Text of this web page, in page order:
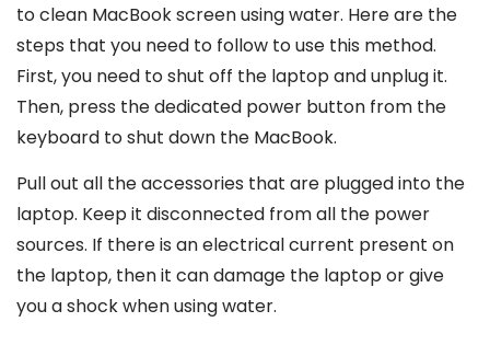
to clean MacBookscreen using water. Here are the
steps that you need to follow to use this method.
First, you need to shut off the laptop and unplug it.
Then, press the dedicated power button from the
keyboard to shut down the MacBook.
Pull out all the accessories that are plugged into the
laptop. Keep it disconnected from all the power
sources. If there is an electrical current present on
the laptop, then it can damage the laptop or give
you a shock when using water.